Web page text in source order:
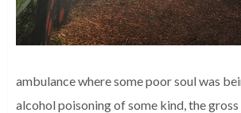
ambulance where some poor soul was
alcohol poisoning of some kind, the